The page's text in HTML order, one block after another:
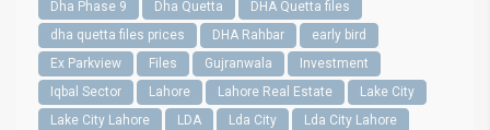
Dha Phase 9
Dha Quetta
DHA Quetta files
dha quetta files prices
DHA Rahbar
early bird
Ex Parkview
Files Gujranwala
Investment
Iqbal Sector
Lahore Lahore Real Estate
Lake City
Lake City Lahore
LDA Lda City
Lda City Lahore